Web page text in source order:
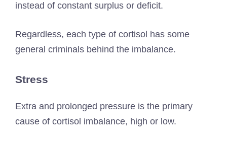
instead of constant surplus or deficit.
Regardless, each type of cortisol has some
general criminals behind the imbalance.
Stress
Extra and prolonged pressure is the primary
cause of cortisol imbalance, high or low.